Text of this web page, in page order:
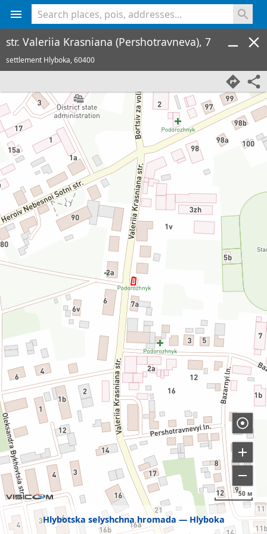
Hlybotska selyshchna hromada Hlyboka
50 м
str. Valeriia Krasniana (Pershotravneva), 7
settlement Hlyboka,60400
<% console.log(hcard) %>